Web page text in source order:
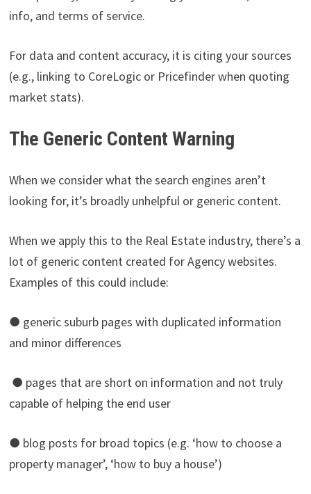
info, and terms of service.
For data and content accuracy, it is citing your sources
(e.g., linking to CoreLogic or Pricefinder when quoting
market stats).
The Generic Content Warning
When we consider what the search engines aren’t
looking for, it’s broadly unhelpful or generic content.
When we apply this to the Real Estate industry, there’s a
lot of generic content created for Agency websites.
Examples of this could include:
● generic suburb pages with duplicated information
and minor differences
● pages that are short on information and not truly
capable of helping the end user
● blog posts for broad topics (e.g. ‘how to choose a
property manager’, ‘how to buy a house’)